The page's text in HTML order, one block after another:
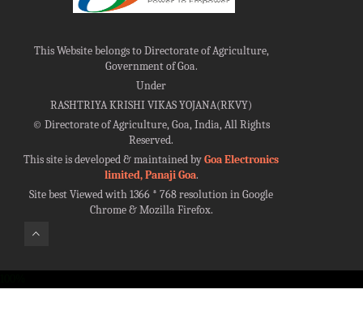
This Website belongs to Directorate of Agriculture,
Government of Goa.
Under
RASHTRIYA KRISHI VIKAS YOJANA(RKVY)
©Directorate of Agriculture, Goa, India, All Rights
Reserved.
This site is developed & maintained byGoa Electronics
limited, Panaji Goa.
Site best Viewed with 1366 * 768 resolution in Google
Chrome & Mozilla Firefox.